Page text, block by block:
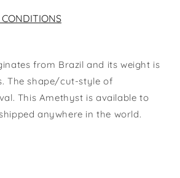
from Brazil and its weight is
The shape/cut-style of
. This Amethyst is available to
anywhere in the world.